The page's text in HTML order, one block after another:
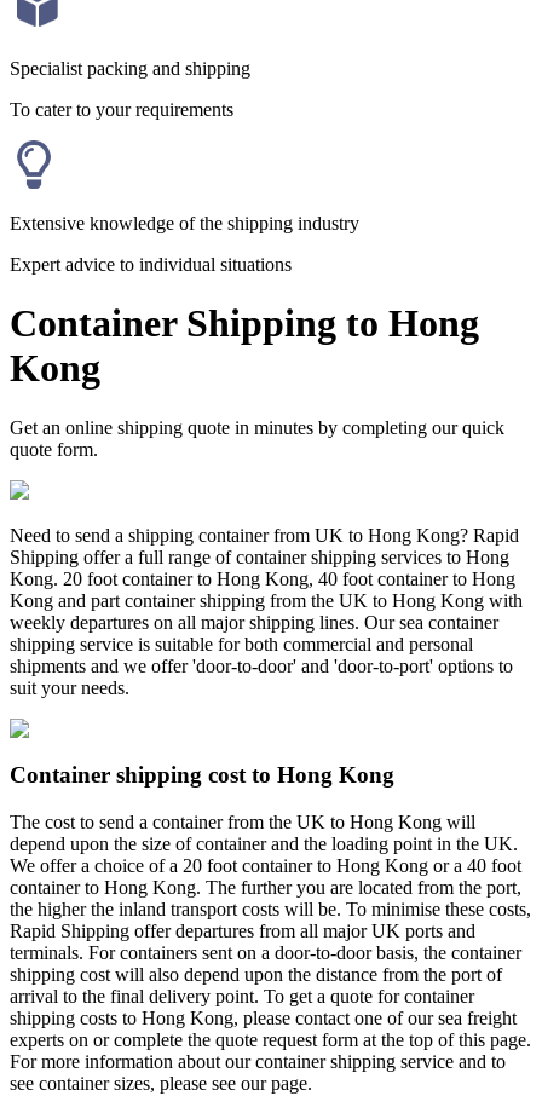
Specialist packing and shipping
To cater to your requirements
Extensive knowledge of the shipping industry
Expert advice to individual situations
Container Shipping to Hong
Kong
Get an online shipping quote in minutes by completing our quick
quote form.
Need to send a shipping container from UK to Hong Kong? Rapid
Shipping offer a full range of container shipping services to Hong
Kong. 20 foot container to Hong Kong, 40 foot container to Hong
Kong and part container shipping from the UK to Hong Kong with
weekly departures on all major shipping lines. Our sea container
shipping service is suitable for both commercial and personal
shipments and we offer 'door-to-door' and 'door-to-port' options to
suit your needs.
Container shipping cost to Hong Kong
The cost to send a container from the UK to Hong Kong will
depend upon the size of container and the loading point in the UK.
We offer a choice of a 20 foot container to Hong Kong or a 40 foot
container to Hong Kong. The further you are located from the port,
the higher the inland transport costs will be. To minimise these costs,
Rapid Shipping offer departures from all major UK ports and
terminals. For containers sent on a door-to-door basis, the container
shipping cost will also depend upon the distance from the port of
arrival to the final delivery point. To get a quote for container
shipping costs to Hong Kong, please contact one of our sea freight
experts on or complete the quote request form at the top of this page.
For more information about our container shipping service and to
see container sizes, please see our page.